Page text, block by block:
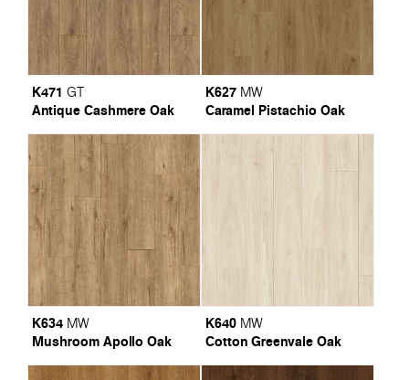
K471 GT
Antique Cashmere Oak
K627 MW
Caramel Pistachio Oak
K634 MW
Mushroom Apollo Oak
K640 MW
Cotton Greenvale Oak